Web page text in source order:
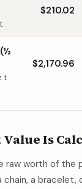
$210.02
t
$2,170.96
Is
raw worth of the
a bracelet,